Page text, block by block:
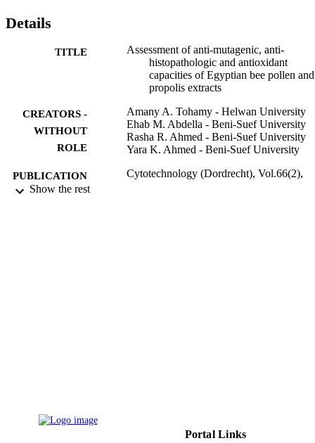
lipid peroxidation level and elevation in catalase activity and
WSDP. On the basis of the present assays, Bee pollen appears
potent in exerting an ameliorative effect and this effect was more
Details
TITLE
Assessment of anti-mutagenic, anti-
histopathologic and antioxidant
capacities of Egyptian bee pollen and
propolis extracts
CREATORS -
WITHOUT
ROLE
Amany A. Tohamy - Helwan University
Ehab M. Abdella - Beni-Suef University
Rasha R. Ahmed - Beni-Suef University
Yara K. Ahmed - Beni-Suef University
PUBLICATION
DETAILS
Cytotechnology (Dordrecht), Vol.66(2),
Show the rest
Portal Links